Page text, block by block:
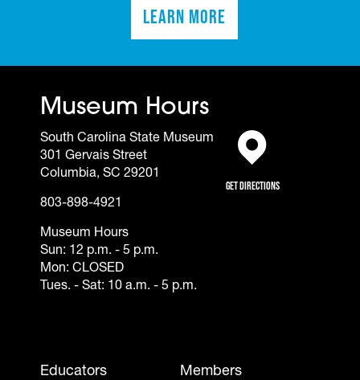
Learn More(opens in a new tab)
Museum Hours
South Carolina State Museum
301 Gervais Street
Columbia, SC 29201
803-898-4921
Museum Hours
Sun: 12 p.m. - 5 p.m.
Mon: CLOSED
Tues. - Sat: 10 a.m. - 5 p.m.
Get Directions
(opens in a new tab)
Footer - Mobile
Educators Members